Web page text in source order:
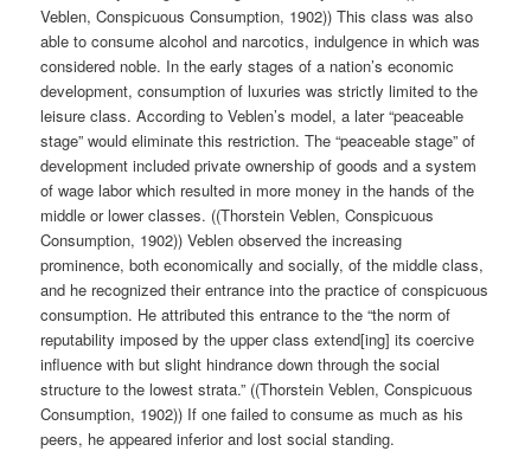
Veblen, Conspicuous Consumption, 1902)) This class was also
able to consume alcohol and narcotics, indulgence in which was
considered noble. In the early stages of a nation’s economic
development, consumption of luxuries was strictly limited to the
leisure class. According to Veblen’s model, a later “peaceable
stage” would eliminate this restriction. The “peaceable stage” of
development included private ownership of goods and a system
of wage labor which resulted in more money in the hands of the
middle or lower classes. ((Thorstein Veblen, Conspicuous
Consumption, 1902)) Veblen observed the increasing
prominence, both economically and socially, of the middle class,
and he recognized their entrance into the practice of conspicuous
consumption. He attributed this entrance to the “the norm of
reputability imposed by the upper class extend[ing] its coercive
influence with but slight hindrance down through the social
structure to the lowest strata.” ((Thorstein Veblen, Conspicuous
Consumption, 1902)) If one failed to consume as much as his
peers, he appeared inferior and lost social standing.